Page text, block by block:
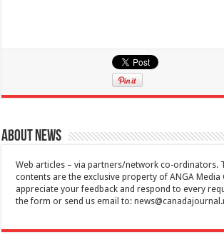
About News
Web articles – via partners/network co-ordinators.
contents are the exclusive property of ANGA
appreciate your feedback and respond to every
the form or send us email to: